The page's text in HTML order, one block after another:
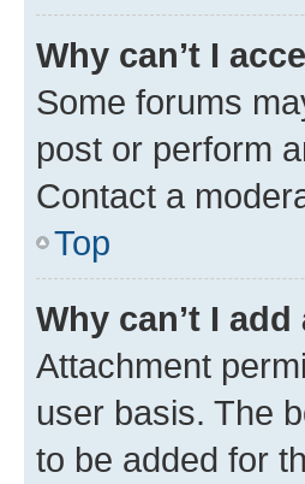
Why can’t I
Some forums
post or perform
Contact a
Top
Why can’t I
Attachment
user basis. The
to be added for